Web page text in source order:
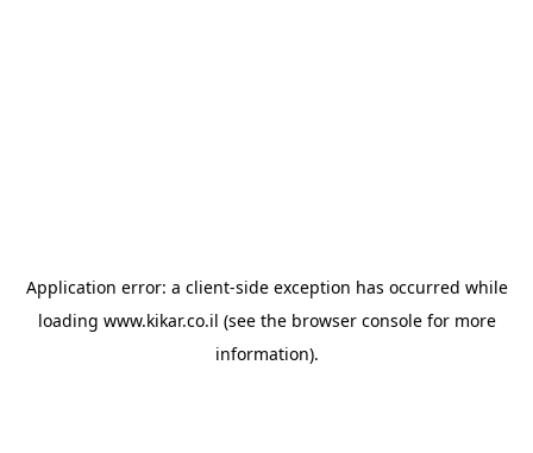
Application error: a client-side exception has occurred while
loading www.kikar.co.il (see the browser consolefor more
information).